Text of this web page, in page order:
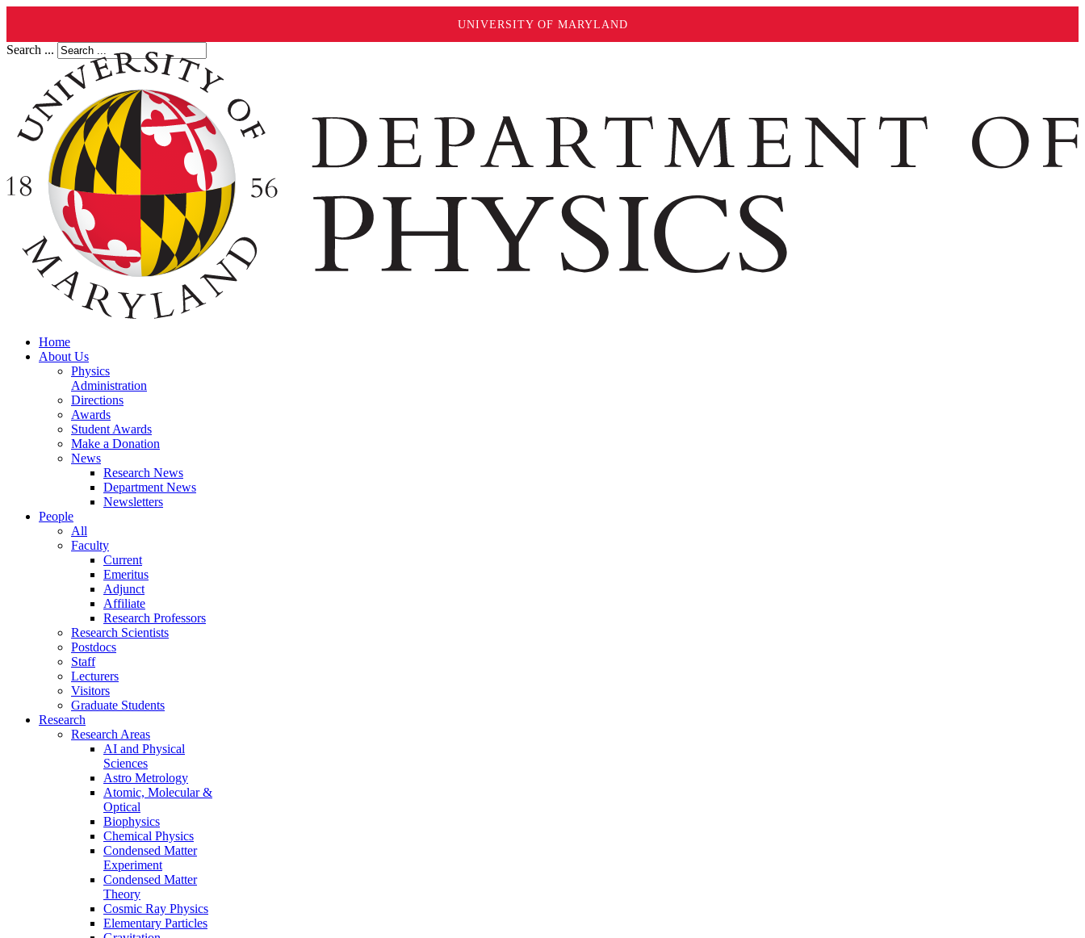
UNIVERSITY OF MARYLAND
Search ...
Home
About Us
Physics
Administration
Directions
Awards
Student Awards
Make a Donation
News
Research News
Department News
Newsletters
People
All
Faculty
Current
Emeritus
Adjunct
Affiliate
Research Professors
Research Scientists
Postdocs
Staff
Lecturers
Visitors
Graduate Students
Research
Research Areas
AI and Physical
Sciences
Astro Metrology
Atomic, Molecular &
Optical
Biophysics
Chemical Physics
Condensed Matter
Experiment
Condensed Matter
Theory
Cosmic Ray Physics
Elementary Particles